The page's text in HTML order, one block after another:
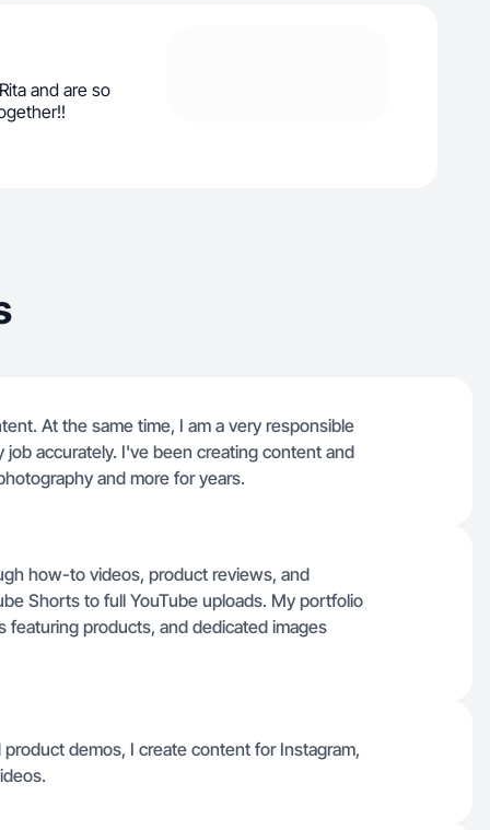
and are so
At the same time, I am a very responsible
accurately. I've been creating content and
and more for years.
how-to videos, product reviews, and
Shorts to full YouTube uploads. My portfolio
featuring products, and dedicated images
demos, I create content for Instagram,